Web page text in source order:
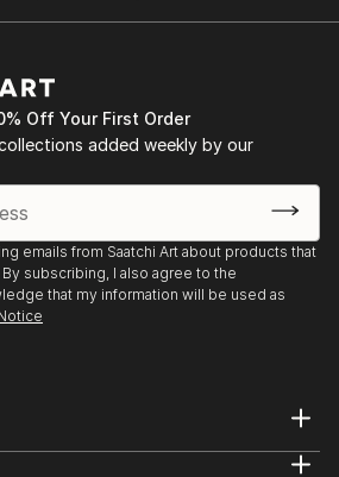
Off Your First Order
added weekly by our
emails from Saatchi Art about products that
subscribing, I also agree to the
that my information will be used as